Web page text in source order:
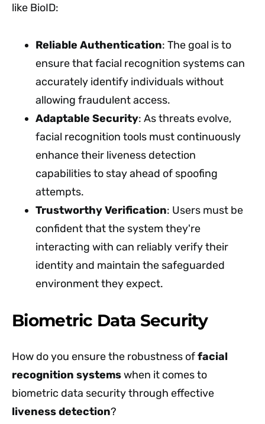
like BioID:
Reliable Authentication: The goal is to
ensure that facial recognition systems can
accurately identify individuals without
allowing fraudulent access.
Adaptable Security: As threats evolve,
facial recognition tools must continuously
enhance their liveness detection
capabilities to stay ahead of spoofing
attempts.
Trustworthy Verification: Users must be
confident that the system they're
interacting with can reliably verify their
identity and maintain the safeguarded
environment they expect.
Biometric Data Security
How do you ensure the robustness offacial
recognition systemswhen it comes to
biometric data security through effective
liveness detection?